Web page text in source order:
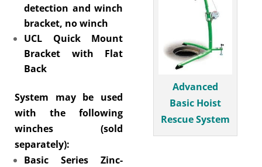
detection and winch
bracket, no winch
UCL Quick Mount
Bracket with Flat
Back
System may be used
with the following
winches (sold
separately):
Basic Series Zinc-
Advanced
Basic Hoist
Rescue System